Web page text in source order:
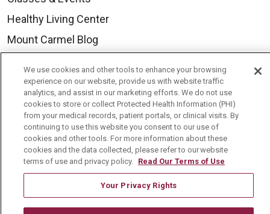
Healthy Living Center
Mount Carmel Blog
Careers
Current Openings
Physician Job Openings
Working With Us
For Healthcare Providers
We use cookies and other tools to enhance your browsing
experience on our website, provide us with website traffic
analytics, and assist in our marketing efforts. We do not use
cookies to store or collect Protected Health Information (PHI)
from your medical records, patient portals, or clinical visits. By
continuing to use this website you consent to our use of
cookies and other tools. For more information about these
cookies and the data collected, please refer to our website
terms of use and privacy policy. Read Our Terms of Use
Your Privacy Rights